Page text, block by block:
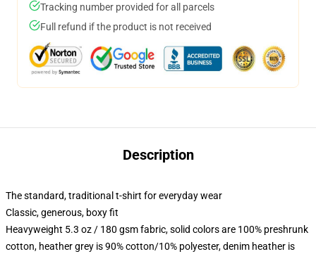
Tracking number provided for all parcels
Full refund if the product is not received
Description
The standard, traditional t-shirt for everyday wear
Classic, generous, boxy fit
Heavyweight 5.3 oz / 180 gsm fabric, solid colors are 100% preshrunk
cotton, heather grey is 90% cotton/10% polyester, denim heather is